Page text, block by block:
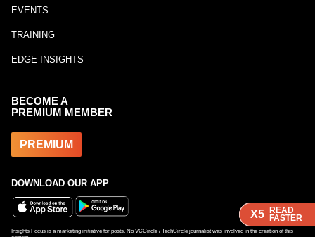
X5 READ
FASTER
X5 READ
FASTER
X5 READ
FASTER
EVENTS
TRAINING
EDGE INSIGHTS
BECOME A
PREMIUM MEMBER
PREMIUM
DOWNLOAD OUR APP
Insights Focus is a marketing initiative for posts. No VCCircle / TechCircle journalist was involved in the creation of this